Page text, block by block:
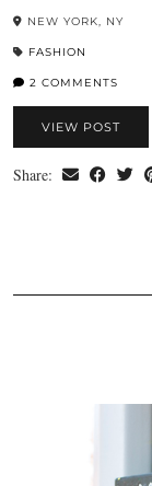
NEW YORK, NY
FASHION
2 COMMENTS
VIEW POST
Share: